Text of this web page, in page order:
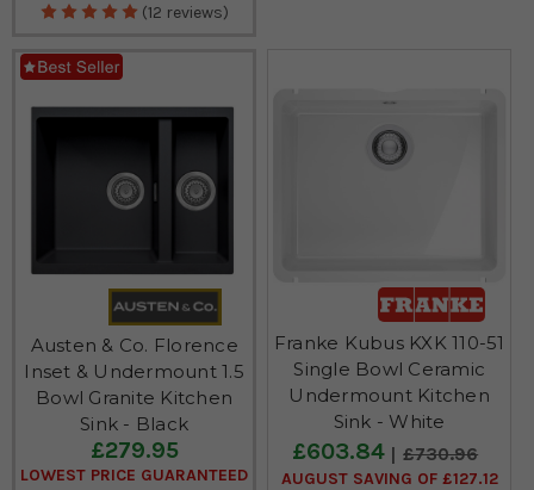
(12 reviews)
Austen & Co. Florence
Inset & Undermount 1.5
Bowl Granite Kitchen
Sink - Black
£279.95
LOWEST PRICE GUARANTEED
Franke Kubus KXK 110-51
Single Bowl Ceramic
Undermount Kitchen
Sink - White
£603.84 £730.96
AUGUST SAVING OF £127.12